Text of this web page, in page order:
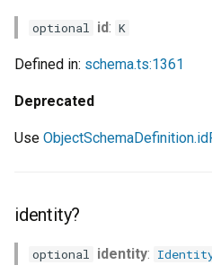
optional id: K
Defined in: schema.ts:1361
Deprecated
Use
identity?
optional identity: